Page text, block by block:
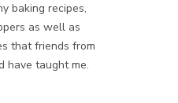
baking recipes,
as well as
that friends from
have taught me.